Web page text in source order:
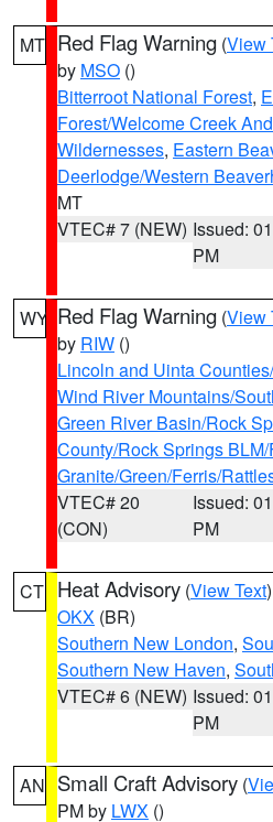
MT Red Flag Warning (View
by MSO ()
Bitterroot National Forest,
Forest/Welcome Creek
Wildernesses, Eastern
Deerlodge/Western
MT
VTEC# 7 (NEW) Issued:
PM
WY Red Flag Warning (View
by RIW ()
Lincoln and Uinta
Wind River Mountains/
Green River Basin/Rock
County/Rock Springs
Granite/Green/Ferris/
VTEC# 20
(CON)
Issued:
PM
CT Heat Advisory (View Text
OKX (BR)
Southern New London,
Southern New Haven,
VTEC# 6 (NEW) Issued:
PM
AN Small Craft Advisory (
PM by LWX ()